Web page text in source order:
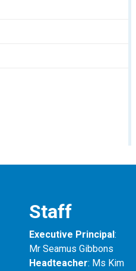
Staff
Executive Principal:
Mr Seamus Gibbons
Headteacher: Ms Kim